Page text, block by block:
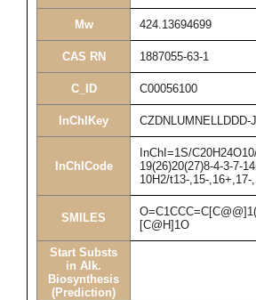
Mw 424.13694699
CAS RN 1887055-63-1
C_ID C00056100
InChIKey
InChICode
InChI=1S/
19(26)20(27)8-4-3-7-
10H2/t13-,15-
SMILES
[C@H]1O
Start Substs
in Alk.
Biosynthesis
(Prediction)